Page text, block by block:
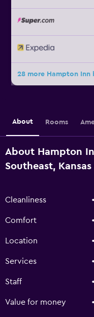
About Rooms
About Hampton
Southeast,
Cleanliness
Comfort
Location
Services
Staff
Value for money